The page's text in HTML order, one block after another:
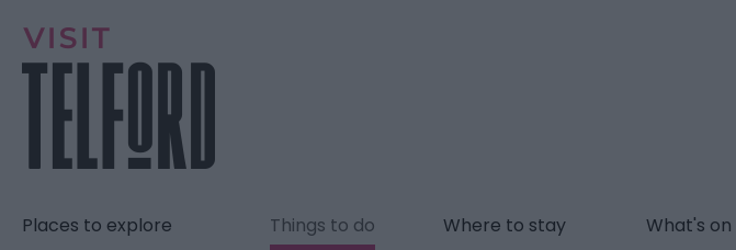
Places to explore Things to do Where to stay What's on